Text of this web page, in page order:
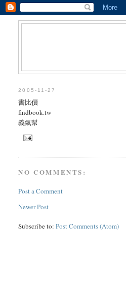
2005-11-27
書比價
findbook.tw
義氣幫
NO COMMENTS:
Post a Comment
Newer Post
Subscribe to:Post Comments (Atom)